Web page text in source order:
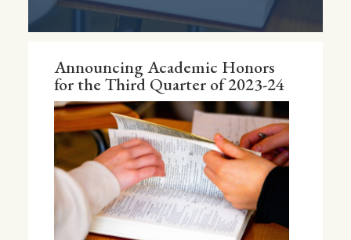
Announcing Academic Honors
for the Third Quarter of 2023-24